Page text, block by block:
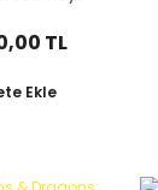
TL
Ekle